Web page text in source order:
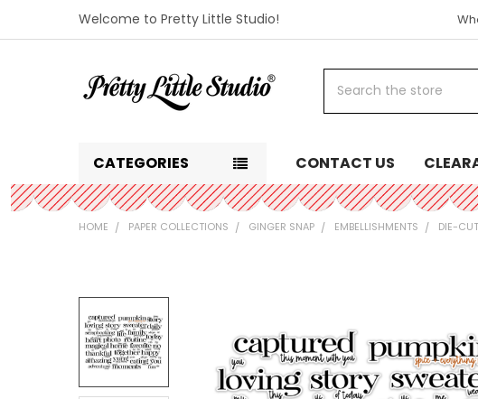
Welcome to Pretty Little Studio!
CATEGORIES CONTACT US
HOME PAPER COLLECTIONS GINGER SNAP EMBELLISHMENTS DIE-
BOUGHT
TOGETHER:
SELECT
ALL